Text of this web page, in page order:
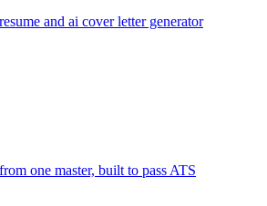
and ai cover letter generator
one master, built to pass ATS